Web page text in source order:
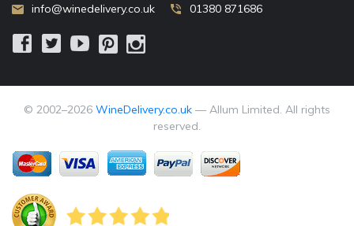
info@winedelivery.co.uk 01380 871686
© 2002–2026 WineDelivery.co.uk — Allum Limited. All rights
reserved.